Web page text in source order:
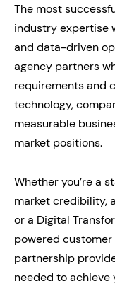
The most
industry expertise
and data-driven
agency partners
requirements and
technology,
measurable
market positions.
Whether you’re a
market credibility,
or a Digital
powered
partnership
needed to